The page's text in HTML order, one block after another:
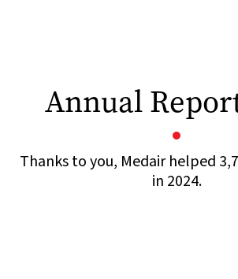
Annual
Thanks to you, Medair helped
in 2024.